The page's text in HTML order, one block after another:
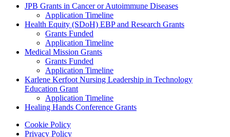
Grants Menu
JPB Grants in Cancer or Autoimmune Diseases
Application Timeline
Health Equity (SDoH) EBP and Research Grants
Grants Funded
Application Timeline
Medical Mission Grants
Grants Funded
Application Timeline
Karlene Kerfoot Nursing Leadership in Technology
Education Grant
Application Timeline
Healing Hands Conference Grants
Footer menu
Cookie Policy
Privacy Policy